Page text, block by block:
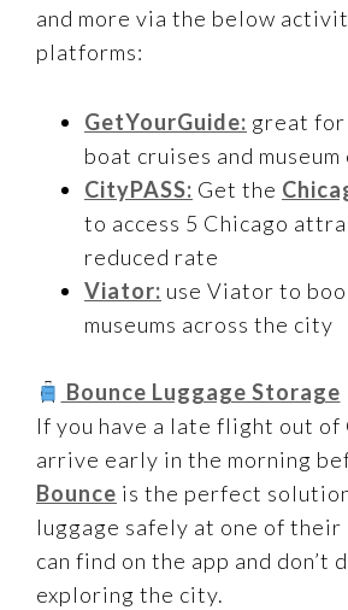
and more via the below
platforms:
GetYourGuide: great
boat cruises and
CityPASS: Get the
to access 5 Chicago
reduced rate
Viator: use Viator to
museums across the city
Bounce Luggage Storage
If you have a late flight out of
arrive early in the morning
Bounce is the perfect
luggage safely at one of their
can find on the app and don’t
exploring the city.